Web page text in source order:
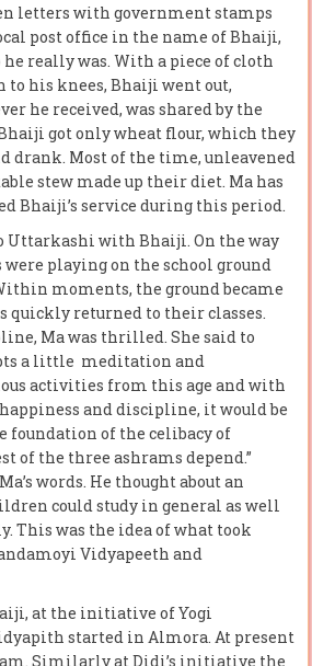
letters with government stamps
post office in the name of Bhaiji,
really was. With a piece of cloth
to his knees, Bhaiji went out,
he received, was shared by the
got only wheat flour, which they
drank. Most of the time, unleavened
stew made up their diet. Ma has
Bhaiji’s service during this period.
Uttarkashi with Bhaiji. On the way
playing on the school ground
moments, the ground became
quickly returned to their classes.
Ma was thrilled. She said to
a little meditation and
activities from this age and with
and discipline, it would be
foundation of the celibacy of
of the three ashrams depend.”
words. He thought about an
could study in general as well
This was the idea of what took
Vidyapeeth and
at the initiative of Yogi
started in Almora. At present
Similarly at Didi’s initiative the